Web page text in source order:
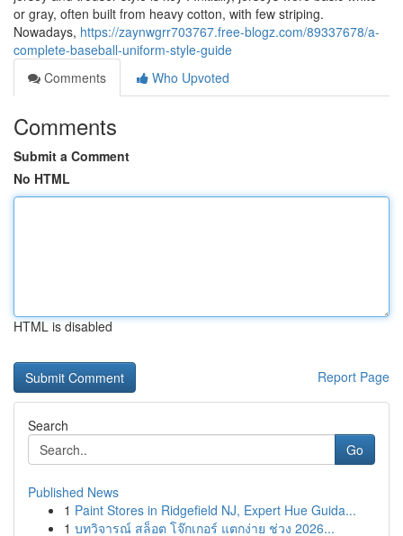
or gray, often built from heavy cotton, with few striping.
Nowadays, https://zaynwgrr703767.free-blogz.com/89337678/a-
complete-baseball-uniform-style-guide
Comments
Who Upvoted
Comments
Submit a Comment
No HTML
HTML is disabled
Report Page
Search
Go
Published News
1 Paint Stores in Ridgefield NJ, Expert Hue Guida...
1 บทวิจารณ์ สล็อต โจ๊กเกอร์ แตกง่าย ช่วง 2026...